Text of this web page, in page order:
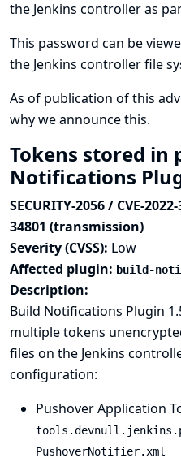
the Jenkins controller as
This password can be
the Jenkins controller file
As of publication of this
why we announce this.
Tokens stored in
Notifications
SECURITY-2056 / CVE-
34801 (transmission)
Severity (CVSS): Low
Affected plugin: build-
Description:
Build Notifications Plugin
multiple tokens
files on the Jenkins
configuration:
Pushover Application
PushoverNotifier.xml